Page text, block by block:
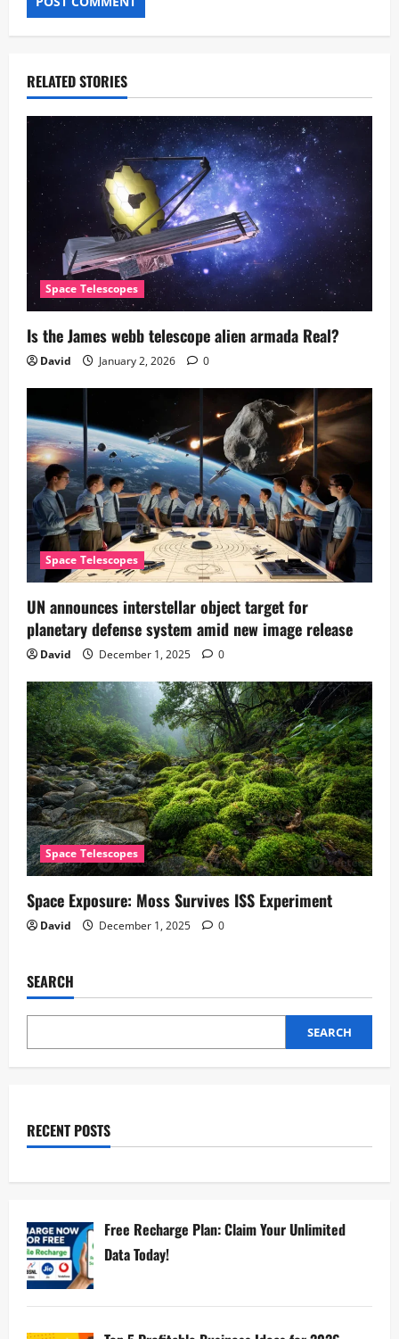
RELATED STORIES
Space Telescopes
Is the James webb telescope alien armada​ Real?
David January 2, 2026 0
Space Telescopes
UN announces interstellar object target for
planetary defense system amid new image release
David December 1, 2025 0
Space Telescopes
Space Exposure: Moss Survives ISS Experiment
David December 1, 2025 0
SEARCH
SEARCH
RECENT POSTS
Free Recharge Plan: Claim Your Unlimited
Data Today!